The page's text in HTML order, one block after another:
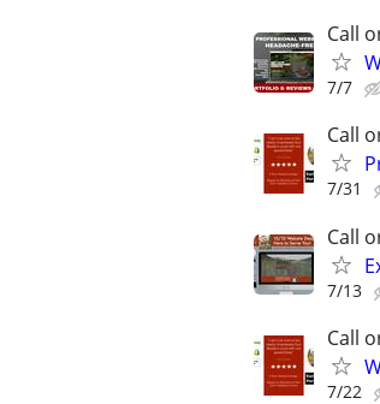
Call
7/7
Call
7/31
Call
7/13
Call
7/22